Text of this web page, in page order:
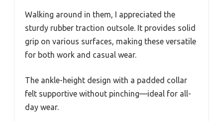
Walking around in them, I appreciated the
sturdy rubber traction outsole. It provides solid
grip on various surfaces, making these versatile
for both work and casual wear.
The ankle-height design with a padded collar
felt supportive without pinching—ideal for all-
day wear.